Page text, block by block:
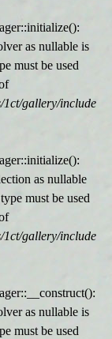
as nullable is
must be used
1ct/gallery/include
as nullable
must be used
1ct/gallery/include
as nullable is
must be used